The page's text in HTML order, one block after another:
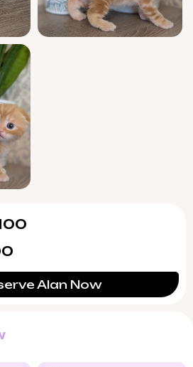
now to ensure your
to bring companionship
few weeks away.
from champion
registered for verified
fully socialized, vet-
and confidently litter
You’ll also receive
post-adoption, ensuring
welcome Alan home.
Alan Now